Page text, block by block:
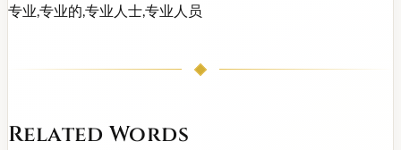
专业,专业的,专业人士,专业人员
Related Words